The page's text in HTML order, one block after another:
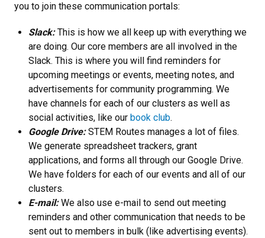
you to join these communication portals:
Slack:This is how we all keep up with everything we
are doing. Our core members are all involved in the
Slack. This is where you will find reminders for
upcoming meetings or events, meeting notes, and
advertisements for community programming. We
have channels for each of our clusters as well as
social activities, like our book club.
Google Drive:STEM Routes manages a lot of files.
We generate spreadsheet trackers, grant
applications, and forms all through our Google Drive.
We have folders for each of our events and all of our
clusters.
E-mail:We also use e-mail to send out meeting
reminders and other communication that needs to be
sent out to members in bulk (like advertising events).